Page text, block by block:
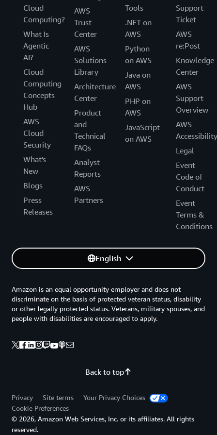
Cloud
Computing?
What Is
Agentic
AI?
Cloud
Computing
Concepts
Hub
AWS
Cloud
Security
What's
New
Blogs
Press
Releases
AWS
Trust
Center
AWS
Solutions
Library
Architecture
Center
Product
and
Technical
FAQs
Analyst
Reports
AWS
Partners
Tools
.NET on
AWS
Python
on AWS
Java on
AWS
PHP on
AWS
JavaScript
on AWS
Support
Ticket
AWS
re:Post
Knowledge
Center
AWS
Support
Overview
AWS
Accessibility
Legal
Event
Code of
Conduct
Event
Terms &
Conditions
English
Back to top
Amazon is an equal opportunity employer and does not
discriminate on the basis of protected veteran status, disability
or other legally protected status. Veterans, military spouses, and
people with disabilities are encouraged to apply.
Privacy Site terms
Your Privacy Choices
Cookie Preferences
© 2026, Amazon Web Services, Inc. or its affiliates. All rights
reserved.